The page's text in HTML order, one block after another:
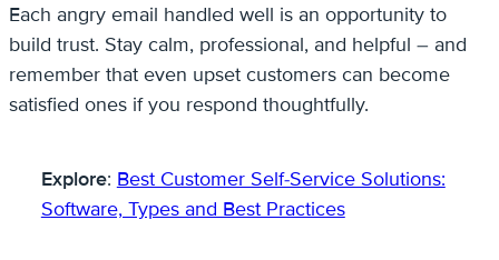
Each angry email handled well is an opportunity to
build trust. Stay calm, professional, and helpful – and
remember that even upset customers can become
satisfied ones if you respond thoughtfully.
Explore: Best Customer Self-Service Solutions:
Software, Types and Best Practices